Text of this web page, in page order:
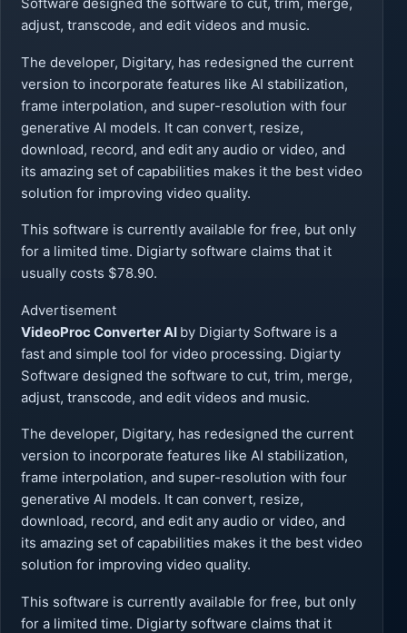
adjust, transcode, and edit videos and music.
The developer, Digitary, has redesigned the current
version to incorporate features like AI stabilization,
frame interpolation, and super-resolution with four
generative AI models. It can convert, resize,
download, record, and edit any audio or video, and
its amazing set of capabilities makes it the best video
solution for improving video quality.
This software is currently available for free, but only
for a limited time. Digiarty software claims that it
usually costs $78.90.
Advertisement
VideoProc Converter AI by Digiarty Software is a
fast and simple tool for video processing. Digiarty
Software designed the software to cut, trim, merge,
adjust, transcode, and edit videos and music.
The developer, Digitary, has redesigned the current
version to incorporate features like AI stabilization,
frame interpolation, and super-resolution with four
generative AI models. It can convert, resize,
download, record, and edit any audio or video, and
its amazing set of capabilities makes it the best video
solution for improving video quality.
This software is currently available for free, but only
for a limited time. Digiarty software claims that it